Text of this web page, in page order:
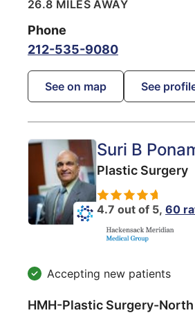
26.8 MILES AWAY
Phone
212-535-9080
See on map See
Suri B
Plastic Surgery
4.7 out of 5, 60
Accepting new patients
HMH-Plastic Surgery-